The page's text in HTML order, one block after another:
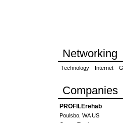
Networking
Technology Internet
Companies
PROFILErehab
Poulsbo, WA US